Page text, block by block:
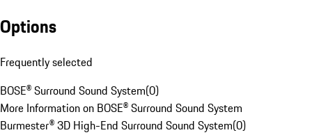
Options
Frequently selected
BOSE® Surround Sound System(0)
More Information on BOSE® Surround Sound System
Burmester® 3D High-End Surround Sound System(0)